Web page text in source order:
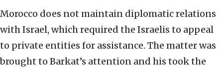
Morocco does not maintain diplomatic relations
with Israel, which required the Israelis to appeal
to private entities for assistance. The matter was
brought to Barkat’s attention and his took the